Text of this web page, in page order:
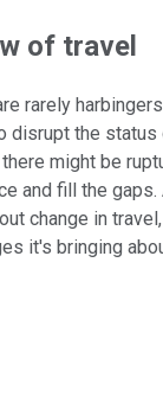
of travel
rarely
disrupt the status
might be
and fill the
change in
it's bringing